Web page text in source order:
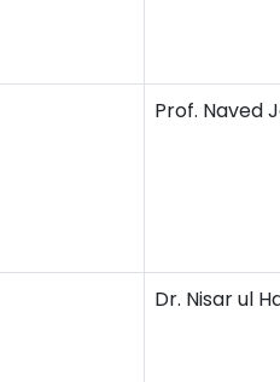
Prof. Naved
Dr. Nisar ul